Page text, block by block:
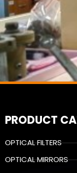
PRODUCT
OPTICAL FILTERS
OPTICAL MIRRORS